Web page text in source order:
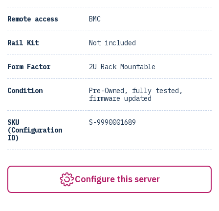
Remote access BMC
Rail Kit Not included
Form Factor 2U Rack Mountable
Condition
Pre-Owned, fully tested,
firmware updated
SKU
(Configuration
ID)
S-9990001689
Configure this server